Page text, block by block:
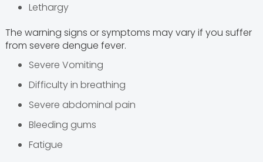
Lethargy
The warning signs or symptoms may vary if you suffer
from severe dengue fever.
Severe Vomiting
Difficulty in breathing
Severe abdominal pain
Bleeding gums
Fatigue